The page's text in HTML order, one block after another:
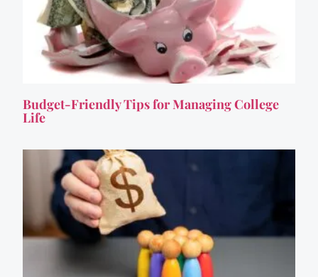
Budget-Friendly Tips for Managing College
Life